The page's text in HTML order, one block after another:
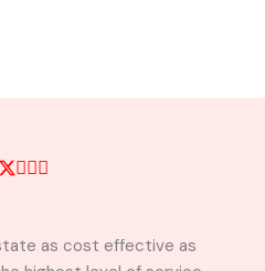
as cost effective as